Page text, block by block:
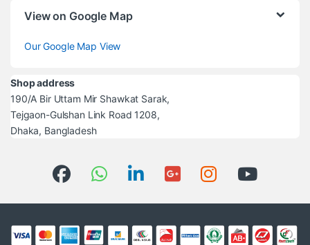
View on Google Map
Our Google Map View
Shop address
190/A Bir Uttam Mir Shawkat Sarak,
Tejgaon-Gulshan Link Road 1208,
Dhaka, Bangladesh